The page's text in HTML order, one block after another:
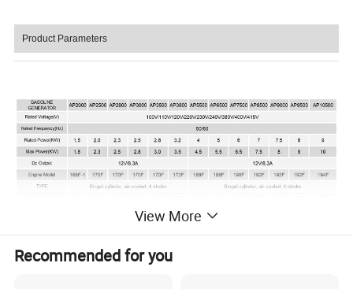
Product Parameters
View More
Recommended for you